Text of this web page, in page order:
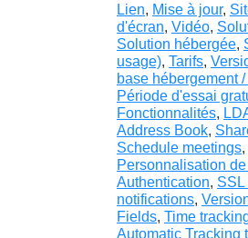
Lien, Mise à jour,
d'écran, Vidéo,
Solution hébergée,
usage), Tarifs,
base hébergement /
Période d'essai
Fonctionnalités,
Address Book,
Schedule meetings,
Personnalisation
Authentication, SSL
notifications,
Fields, Time
Automatic Tracking